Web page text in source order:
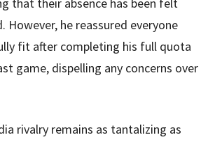
However, he reassured everyone
fit after completing his full quota
game, dispelling any concerns over
rivalry remains as tantalizing as